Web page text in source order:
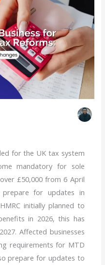
for the UK tax system
mandatory for sole
£50,000 from 6 April
prepare for updates in
initially planned to
in 2026, this has
Affected businesses
requirements for MTD
prepare for updates to